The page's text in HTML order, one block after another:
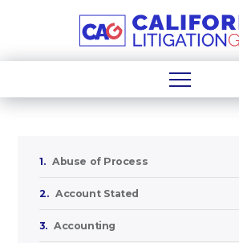
1. Abuse of Process
2. Account Stated
3. Accounting